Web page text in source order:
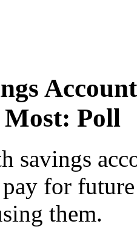
Most: Poll
savings
for
them.